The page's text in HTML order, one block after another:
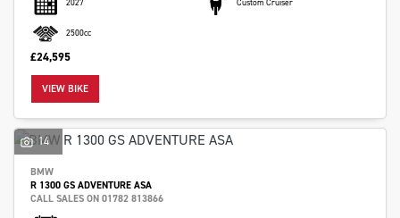
SEARCH
Reset
2500cc
£24,595
VIEW BIKE
14
BMW
R 1300 GS ADVENTURE ASA
CALL SALES ON 01782 813866